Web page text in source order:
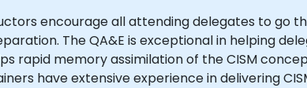
encourage all attending delegates to go
The QA&E is exceptional in helping
rapid memory assimilation of the CISM
have extensive experience in delivering